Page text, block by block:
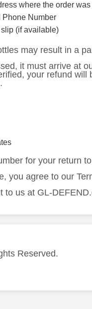
where the order
Phone Number
(if available)
may result in a
it must arrive at
your refund
for your return
you agree to our
to us at GL-
Reserved.